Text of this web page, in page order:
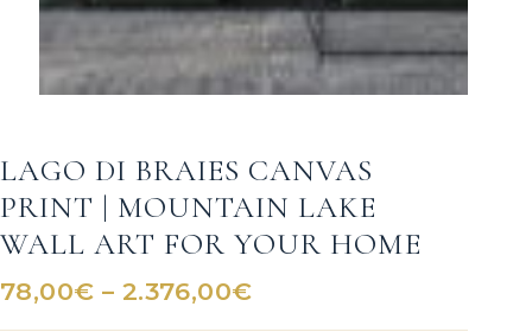
LAGO DI BRAIES CANVAS
PRINT | MOUNTAIN LAKE
WALL ART FOR YOUR HOME
78,00€ – 2.376,00€Price